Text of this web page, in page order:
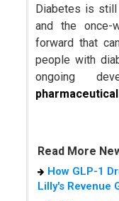
Diabetes is
and the once-
forward that
people with
ongoing
Read More
How GLP-1
Lilly's Revenue